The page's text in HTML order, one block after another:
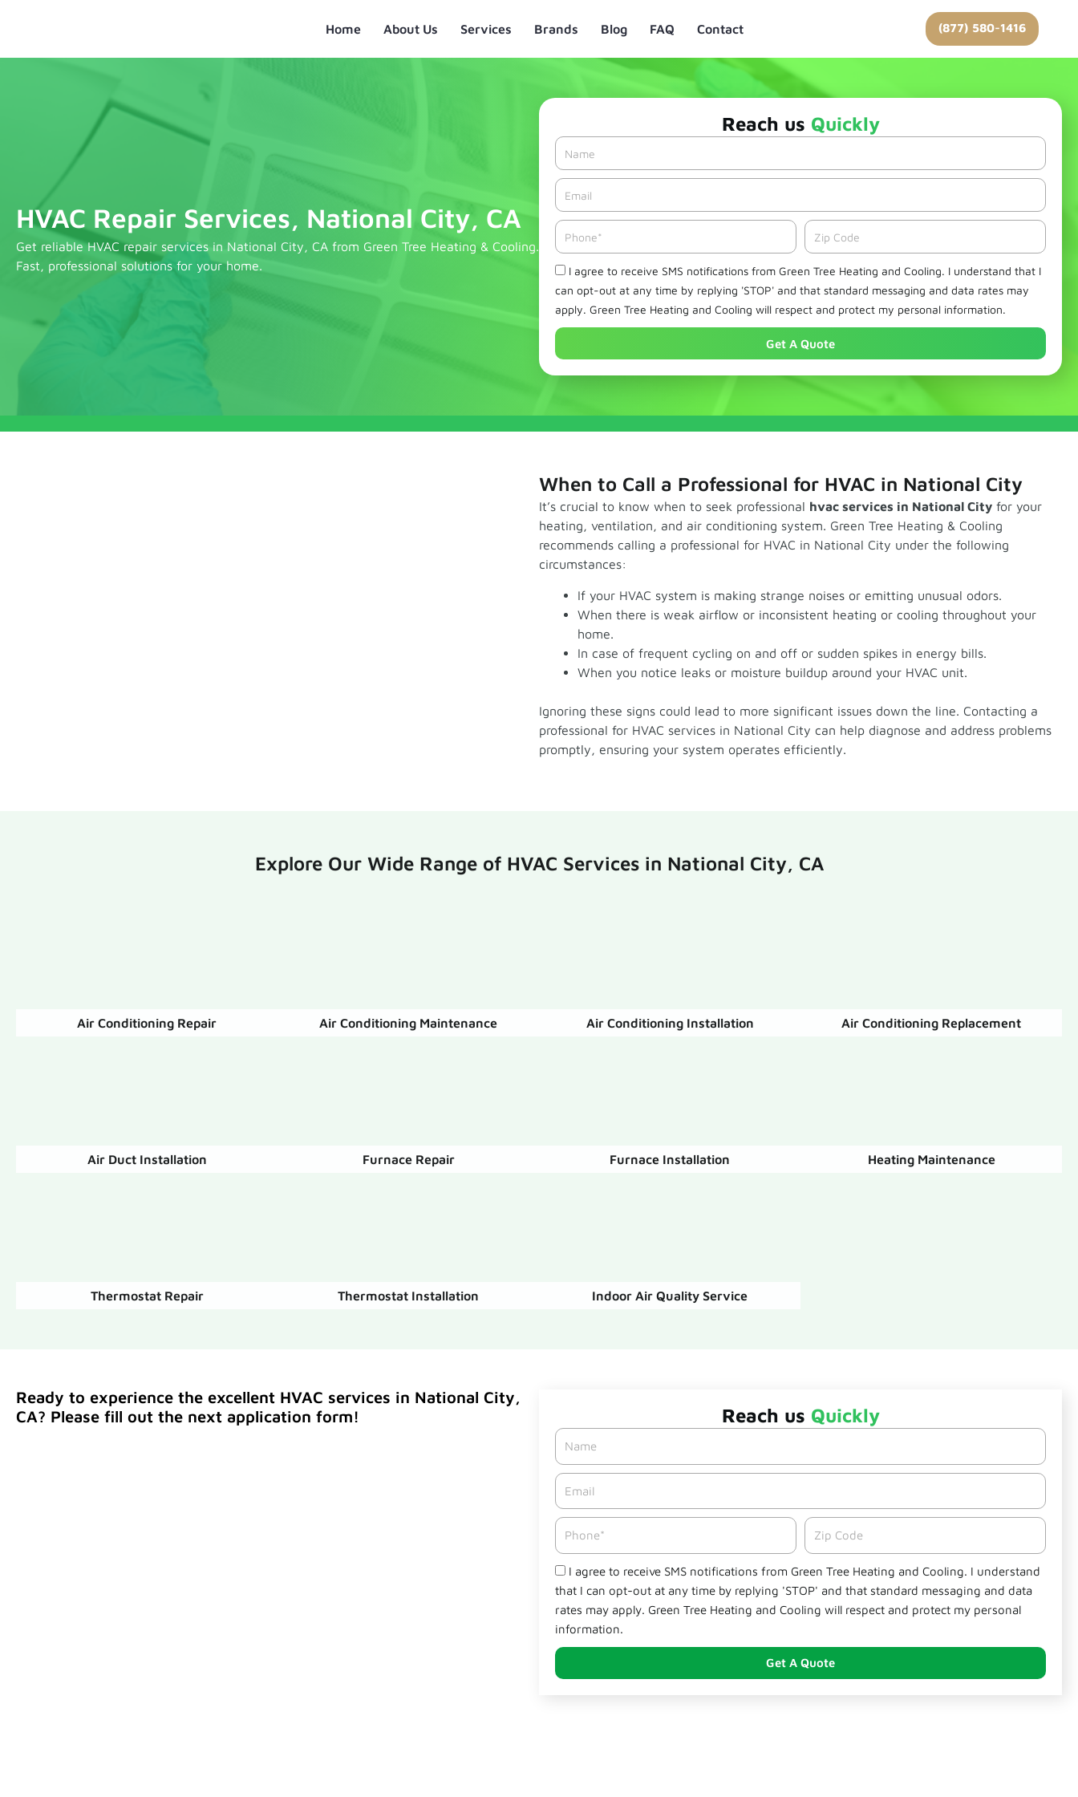
Home About Us Services Brands Blog FAQ Contact (877) 580-1416
HVAC Repair Services, National City, CA
Get reliable HVAC repair services in National City, CA from Green Tree Heating & Cooling.
Fast, professional solutions for your home.
Reach us Quickly
Name
Email*
Phone Zipcode
CheckI agree to receive SMS notifications from Green Tree Heating and Cooling. I understand that I
can opt-out at any time by replying 'STOP' and that standard messaging and data rates may
apply. Green Tree Heating and Cooling will respect and protect my personal information.
Get A Quote
When to Call a Professional for HVAC in National City
It’s crucial to know when to seek professional hvac services in National City for your
heating, ventilation, and air conditioning system. Green Tree Heating & Cooling
recommends calling a professional for HVAC in National City under the following
circumstances:
If your HVAC system is making strange noises or emitting unusual odors.
When there is weak airflow or inconsistent heating or cooling throughout your
home.
In case of frequent cycling on and off or sudden spikes in energy bills.
When you notice leaks or moisture buildup around your HVAC unit.
Ignoring these signs could lead to more significant issues down the line. Contacting a
professional for HVAC services in National City can help diagnose and address problems
promptly, ensuring your system operates efficiently.
Explore Our Wide Range of HVAC Services in National City, CA
Air Conditioning Repair Air Conditioning Maintenance Air Conditioning Installation Air Conditioning Replacement
Air Duct Installation Furnace Repair Furnace Installation Heating Maintenance
Thermostat Repair Thermostat Installation Indoor Air Quality Service
Ready to experience the excellent HVAC services in National City,
CA? Please fill out the next application form!
Reach us Quickly
Name
Email*
Phone Zipcode
CheckI agree to receive SMS notifications from Green Tree Heating and Cooling. I understand
that I can opt-out at any time by replying 'STOP' and that standard messaging and data
rates may apply. Green Tree Heating and Cooling will respect and protect my personal
information.
Get A Quote